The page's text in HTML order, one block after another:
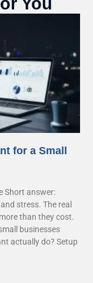
for a Small
Short answer:
stress. The real
than they cost.
businesses
actually do? Setup